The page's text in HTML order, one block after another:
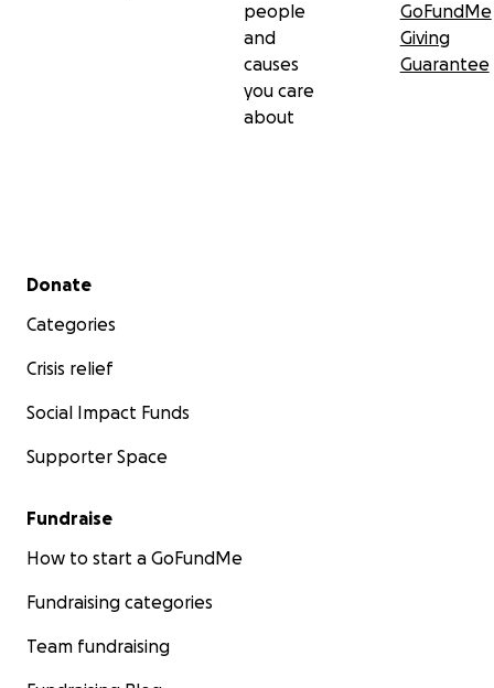
people
and
causes
you care
about
GoFundMe
Giving
Guarantee
Secondary menu
Donate
Categories
Crisis relief
Social Impact Funds
Supporter Space
Fundraise
How to start a GoFundMe
Fundraising categories
Team fundraising